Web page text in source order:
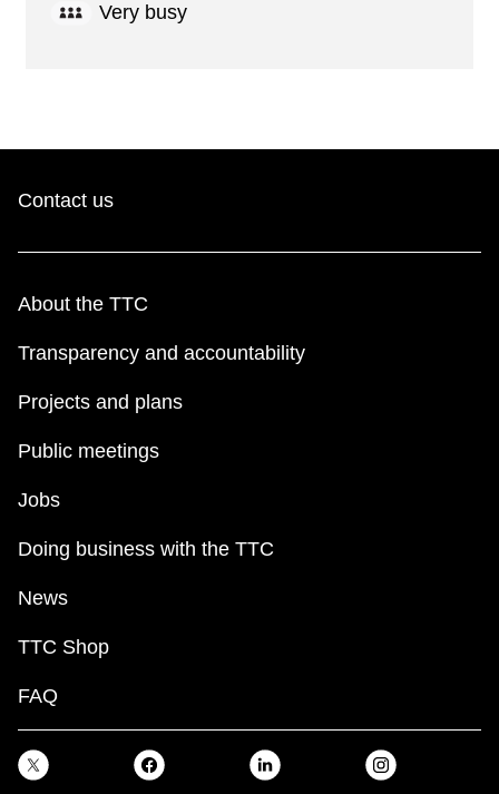
Very busy
Contact us
About the TTC
Transparency and accountability
Projects and plans
Public meetings
Jobs
Doing business with the TTC
News
TTC Shop
FAQ